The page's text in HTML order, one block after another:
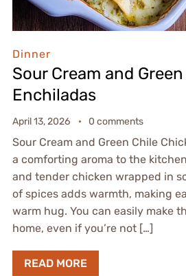
Dinner
Sour Cream and
Enchiladas
April 13, 2026 0 comments
Sour Cream and Green Chile
a comforting aroma to the
and tender chicken wrapped in
of spices adds warmth, making
warm hug. You can easily make
home, even if you’re not […]
READ MORE